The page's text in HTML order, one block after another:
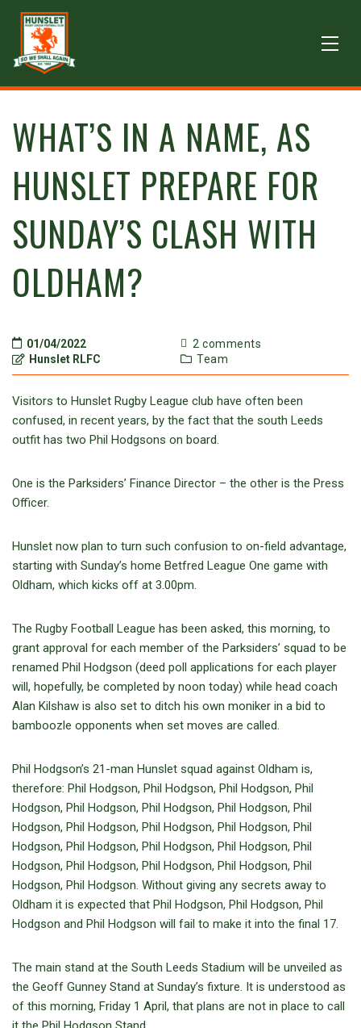
WHAT’S IN A NAME, AS
HUNSLET PREPARE FOR
SUNDAY’S CLASH WITH
OLDHAM?
01/04/2022
Hunslet RLFC
2 comments
Team
Visitors to Hunslet Rugby League club have often been
confused, in recent years, by the fact that the south Leeds
outfit has two Phil Hodgsons on board.
One is the Parksiders’ Finance Director – the other is the Press
Officer.
Hunslet now plan to turn such confusion to on-field advantage,
starting with Sunday’s home Betfred League One game with
Oldham, which kicks off at 3.00pm.
The Rugby Football League has been asked, this morning, to
grant approval for each member of the Parksiders’ squad to be
renamed Phil Hodgson (deed poll applications for each player
will, hopefully, be completed by noon today) while head coach
Alan Kilshaw is also set to ditch his own moniker in a bid to
bamboozle opponents when set moves are called.
Phil Hodgson’s 21-man Hunslet squad against Oldham is,
therefore: Phil Hodgson, Phil Hodgson, Phil Hodgson, Phil
Hodgson, Phil Hodgson, Phil Hodgson, Phil Hodgson, Phil
Hodgson, Phil Hodgson, Phil Hodgson, Phil Hodgson, Phil
Hodgson, Phil Hodgson, Phil Hodgson, Phil Hodgson, Phil
Hodgson, Phil Hodgson, Phil Hodgson, Phil Hodgson, Phil
Hodgson, Phil Hodgson. Without giving any secrets away to
Oldham it is expected that Phil Hodgson, Phil Hodgson, Phil
Hodgson and Phil Hodgson will fail to make it into the final 17.
The main stand at the South Leeds Stadium will be unveiled as
the Geoff Gunney Stand at Sunday’s fixture. It is understood as
of this morning, Friday 1 April, that plans are not in place to call